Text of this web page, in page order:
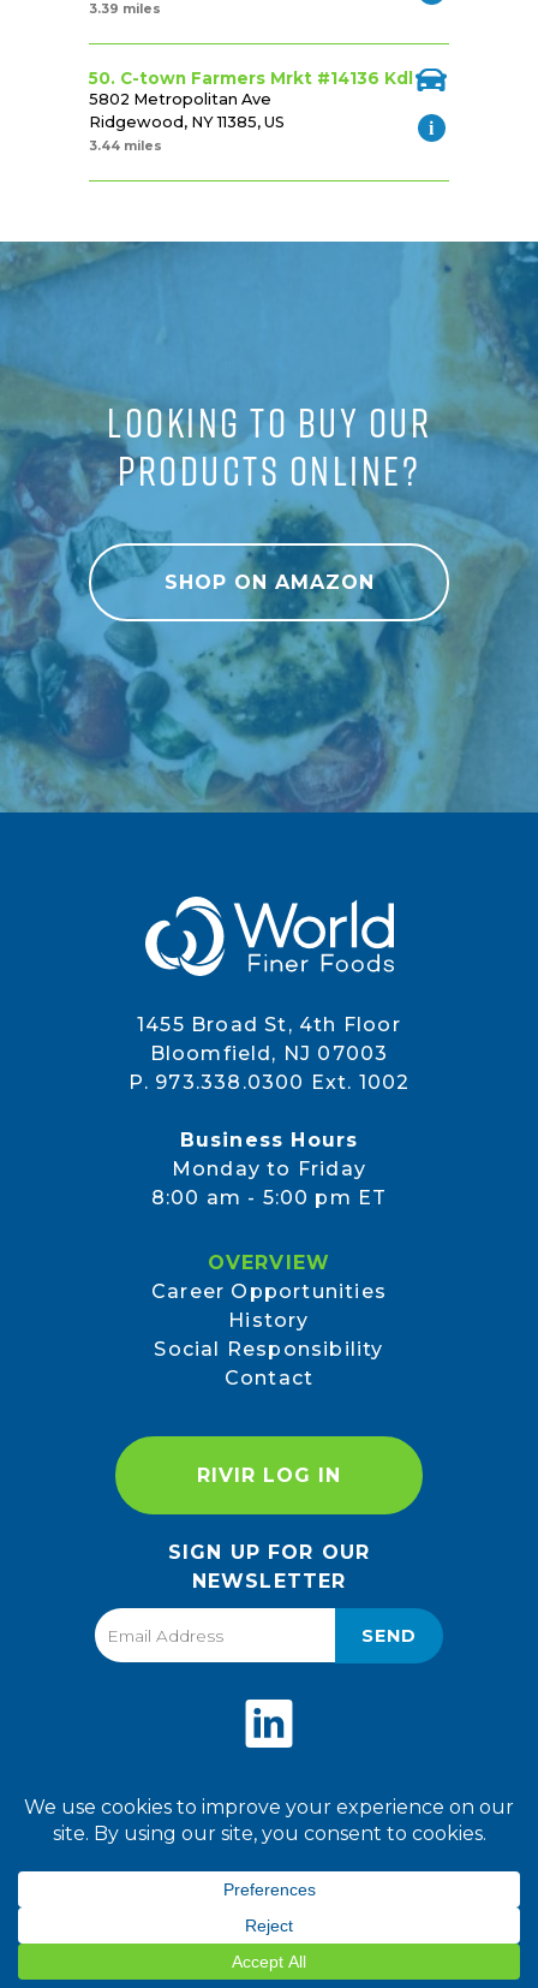
3.39 miles
50. C-town Farmers Mrkt #14136 Kdl
5802 Metropolitan Ave
Ridgewood, NY 11385, US
3.44 miles
LOOKING TO BUY OUR
PRODUCTS ONLINE?
SHOP ON AMAZON
1455 Broad St, 4th Floor
Bloomfield, NJ 07003
P. 973.338.0300 Ext. 1002
Business Hours
Monday to Friday
8:00 am - 5:00 pm ET
OVERVIEW
Career Opportunities
History
Social Responsibility
Contact
RIVIR LOG IN
SIGN UP FOR OUR
NEWSLETTER
SEND
Terms of Use
Rights Reserved.